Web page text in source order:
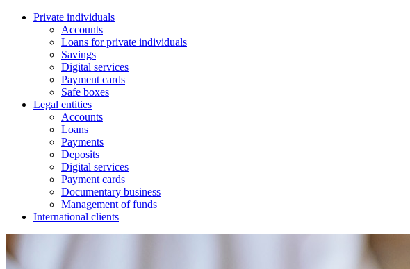
Private individuals
Accounts
Loans for private individuals
Savings
Digital services
Payment cards
Safe boxes
Legal entities
Accounts
Loans
Payments
Deposits
Digital services
Payment cards
Documentary business
Management of funds
International clients